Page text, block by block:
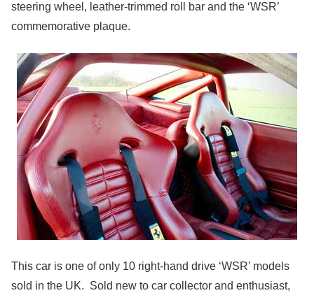
steering wheel, leather-trimmed roll bar and the ‘WSR’
commemorative plaque.
This car is one of only 10 right-hand drive ‘WSR’ models
sold in the UK. Sold new to car collector and enthusiast,